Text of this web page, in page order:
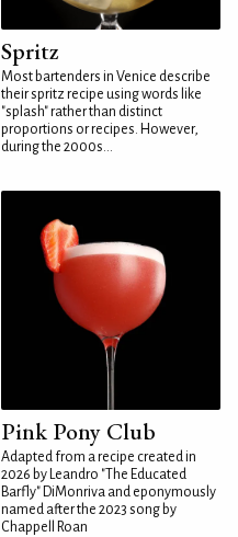
Spritz
Most bartenders in Venice describe
their spritz recipe using words like
"splash" rather than distinct
proportions or recipes. However,
during the 2000s...
Pink Pony Club
Adapted from a recipe created in
2026 by Leandro "The Educated
Barfly" DiMonriva and eponymously
named after the 2023 song by
Chappell Roan